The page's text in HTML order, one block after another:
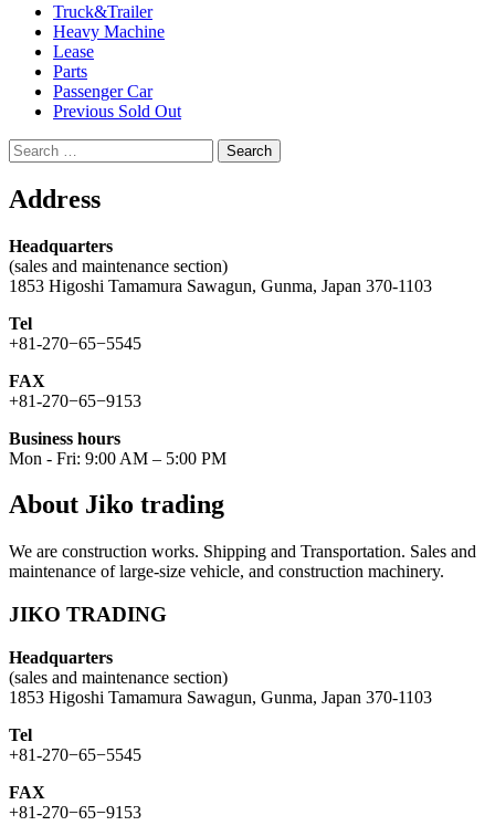
Truck&Trailer
Heavy Machine
Lease
Parts
Passenger Car
Previous Sold Out
Search
for:
Address
Headquarters
(sales and maintenance section)
1853 Higoshi Tamamura Sawagun, Gunma, Japan 370-1103
Tel
+81-270−65−5545
FAX
+81-270−65−9153
Business hours
Mon - Fri: 9:00 AM – 5:00 PM
About Jiko trading
We are construction works. Shipping and Transportation. Sales and
maintenance of large-size vehicle, and construction machinery.
JIKO TRADING
Headquarters
(sales and maintenance section)
1853 Higoshi Tamamura Sawagun, Gunma, Japan 370-1103
Tel
+81-270−65−5545
FAX
+81-270−65−9153